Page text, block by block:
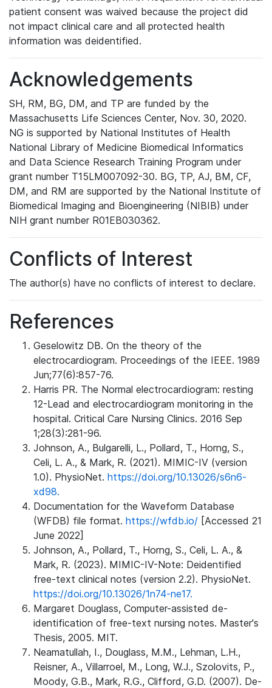
patient consent was waived because the project did
not impact clinical care and all protected health
information was deidentified.
Acknowledgements
SH, RM, BG, DM, and TP are funded by the
Massachusetts Life Sciences Center, Nov. 30, 2020.
NG is supported by National Institutes of Health
National Library of Medicine Biomedical Informatics
and Data Science Research Training Program under
grant number T15LM007092-30. BG, TP, AJ, BM, CF,
DM, and RM are supported by the National Institute of
Biomedical Imaging and Bioengineering (NIBIB) under
NIH grant number R01EB030362.
Conflicts of Interest
The author(s) have no conflicts of interest to declare.
References
Geselowitz DB. On the theory of the
electrocardiogram. Proceedings of the IEEE. 1989
Jun;77(6):857-76.
Harris PR. The Normal electrocardiogram: resting
12-Lead and electrocardiogram monitoring in the
hospital. Critical Care Nursing Clinics. 2016 Sep
1;28(3):281-96.
Johnson, A., Bulgarelli, L., Pollard, T., Horng, S.,
Celi, L. A., & Mark, R. (2021). MIMIC-IV (version
1.0). PhysioNet. https://doi.org/10.13026/s6n6-
xd98.
Documentation for the Waveform Database
(WFDB) file format. https://wfdb.io/ [Accessed 21
June 2022]
Johnson, A., Pollard, T., Horng, S., Celi, L. A., &
Mark, R. (2023). MIMIC-IV-Note: Deidentified
free-text clinical notes (version 2.2). PhysioNet.
https://doi.org/10.13026/1n74-ne17.
Margaret Douglass, Computer-assisted de-
identification of free-text nursing notes. Master's
Thesis, 2005. MIT.
Neamatullah, I., Douglass, M.M., Lehman, L.H.,
Reisner, A., Villarroel, M., Long, W.J., Szolovits, P.,
Moody, G.B., Mark, R.G., Clifford, G.D. (2007). De-